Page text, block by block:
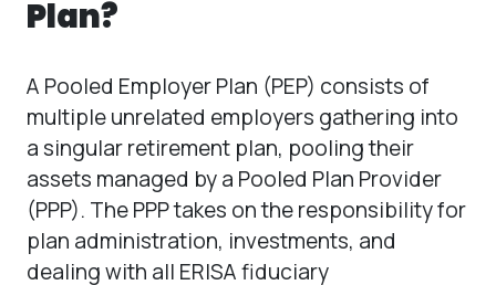
Plan?
A Pooled Employer Plan (PEP) consists of
multiple unrelated employers gathering into
a singular retirement plan, pooling their
assets managed by a Pooled Plan Provider
(PPP). The PPP takes on the responsibility for
plan administration, investments, and
dealing with all ERISA fiduciary